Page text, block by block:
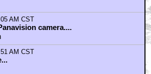
PM CST
AM CST
make a movie using the EXACT